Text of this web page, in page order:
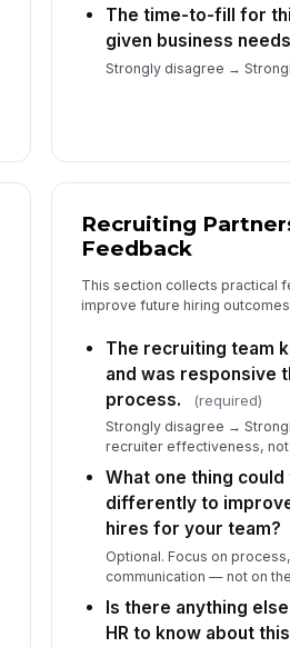
The time-to-fill for
given business
Strongly disagree →
Recruiting
Feedback
This section collects practical
improve future hiring
The recruiting team
and was responsive
process.
(required)
Strongly disagree →
recruiter effectiveness, not
What one thing
differently to
hires for your team?
Optional. Focus on
communication — not on
Is there anything
HR to know about